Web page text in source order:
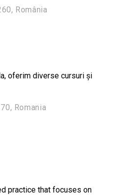
România
oferim diverse cursuri și
Romania
practice that focuses on